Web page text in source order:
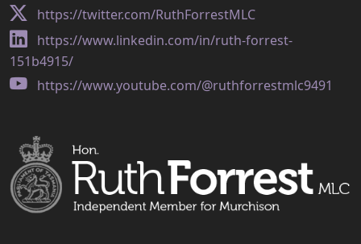
https://twitter.com/RuthForrestMLC
https://www.linkedin.com/in/ruth-forrest-
151b4915/
https://www.youtube.com/@ruthforrestmlc9491